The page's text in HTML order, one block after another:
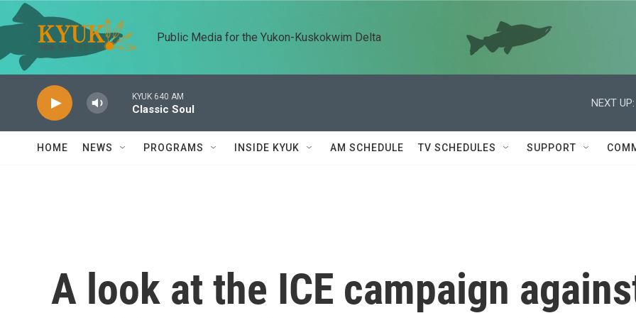
Skip to main content
Public Media for the Yukon-Kuskokwim Delta
KYUK 640 AM
Classic Soul
NEXT UP:
HOME NEWS PROGRAMS INSIDE KYUK AM SCHEDULE TV SCHEDULES SUPPORT
A look at the ICE campaign